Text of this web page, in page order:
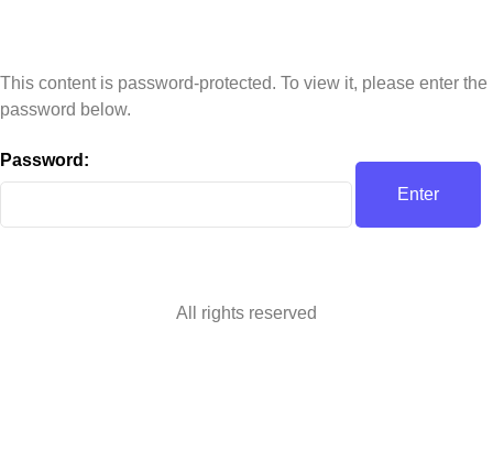
This content is password-protected. To view it, please enter the
password below.
Password:
All rights reserved